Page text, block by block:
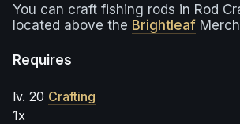
You can craft fishing rods in Rod
located above the Brightleaf
Requires
lv. 20 Crafting
1x